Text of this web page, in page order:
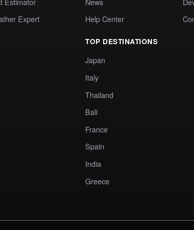
Expert
Help Center
TOP DESTINATIONS
Japan
Italy
Thailand
Bali
France
Spain
India
Greece